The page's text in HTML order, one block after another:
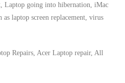
Laptop going into hibernation, iMac
laptop screen replacement, virus
Repairs, Acer Laptop repair, All